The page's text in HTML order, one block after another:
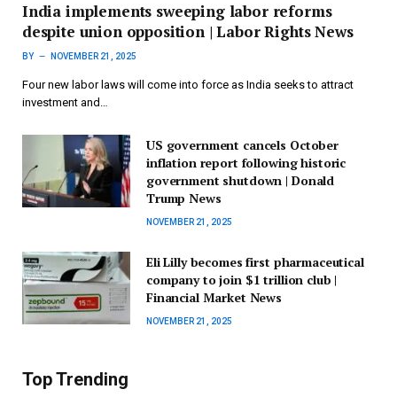
India implements sweeping labor reforms
despite union opposition | Labor Rights News
BY NOVEMBER 21, 2025
Four new labor laws will come into force as India seeks to attract
investment and…
US government cancels October
inflation report following historic
government shutdown | Donald
Trump News
NOVEMBER 21, 2025
Eli Lilly becomes first pharmaceutical
company to join $1 trillion club |
Financial Market News
NOVEMBER 21, 2025
Top Trending